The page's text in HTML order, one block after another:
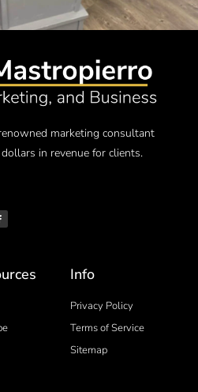
marketing consultant
in revenue for clients.
Info
Privacy Policy
Terms of Service
Sitemap